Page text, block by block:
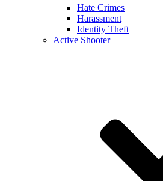
Hate Crimes
Harassment
Identity Theft
Active Shooter